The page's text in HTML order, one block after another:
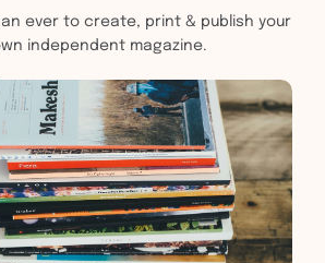
ever to create, print & publish your
independent magazine.